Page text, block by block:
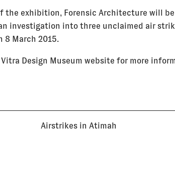
the exhibition, Forensic Architecture will
investigation into three unclaimed air
8 March 2015.
Design Museum website for more
Airstrikes in Atimah